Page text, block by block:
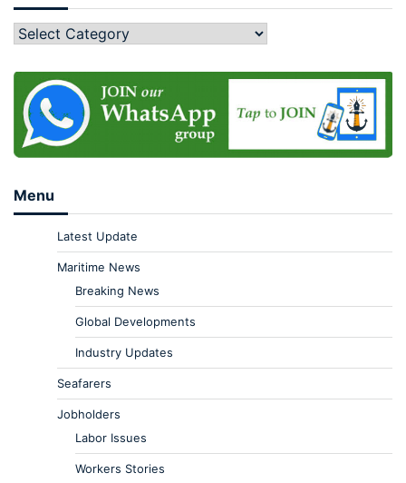
Menu
Latest Update
Maritime News
Breaking News
Global Developments
Industry Updates
Seafarers
Jobholders
Labor Issues
Workers Stories